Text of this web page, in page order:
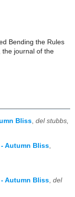
Bending the Rules
the journal of the
Bliss del stubbs,
Autumn Bliss,
Autumn Bliss del